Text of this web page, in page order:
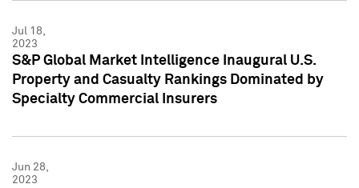
Jul 18,
2023
S&P Global Market Intelligence Inaugural U.S.
Property and Casualty Rankings Dominated by
Specialty Commercial Insurers
Jun 28,
2023